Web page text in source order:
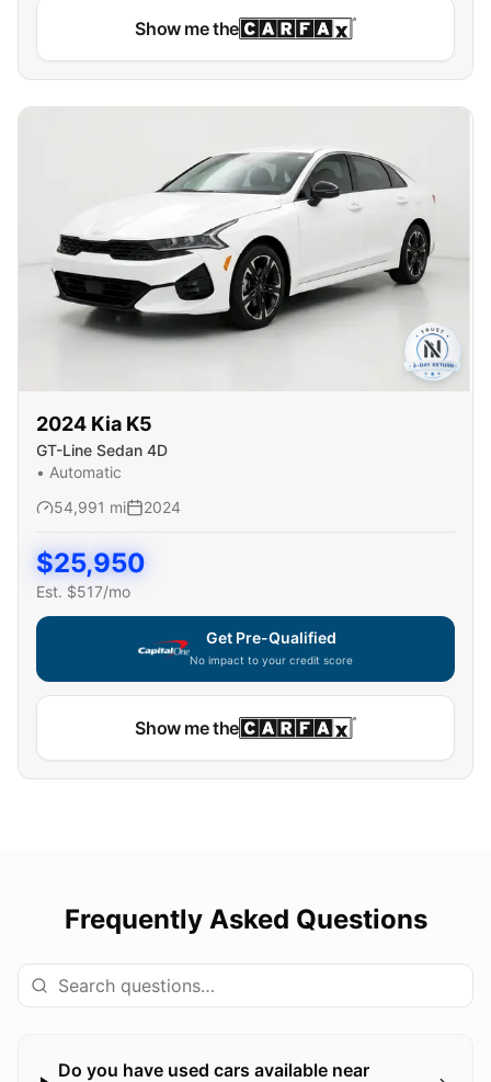
Show me the
2024 Kia K5
GT-Line Sedan 4D
• Automatic
54,991 mi 2024
$25,950
Est. $517/mo
Get Pre-Qualified
No impact to your credit score
Show me the
Frequently Asked Questions
Do you have used cars available near